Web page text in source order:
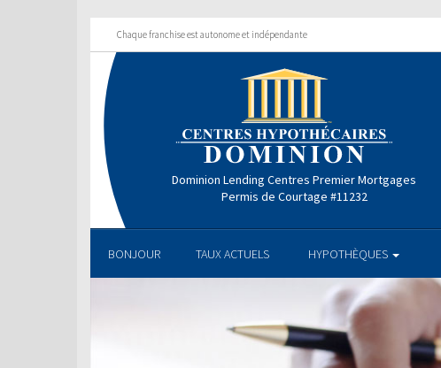
Chaque franchise est autonome et indépendante
Dominion Lending Centres Premier Mortgages
Permis de Courtage #11232
BONJOUR TAUX ACTUELS HYPOTHÈQUES